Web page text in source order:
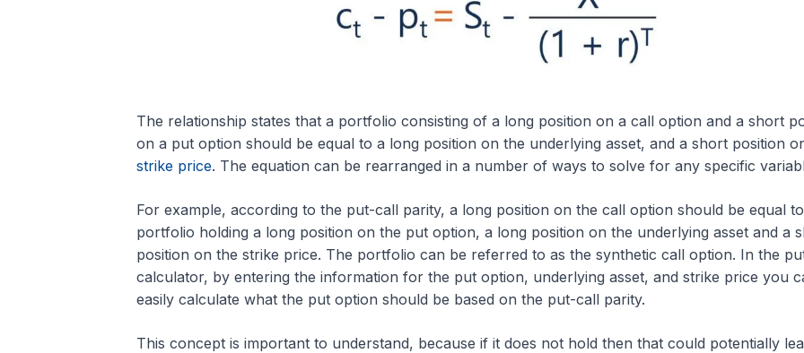
The relationship states that a portfolio consisting of a long position on a call option and a short
on a put option should be equal to a long position on the underlying asset, and a short position
strike price. The equation can be rearranged in a number of ways to solve for any specific
For example, according to the put-call parity, a long position on the call option should be equal
portfolio holding a long position on the put option, a long position on the underlying asset and a
position on the strike price. The portfolio can be referred to as the synthetic call option. In the
calculator, by entering the information for the put option, underlying asset, and strike price you
easily calculate what the put option should be based on the put-call parity.
This concept is important to understand, because if it does not hold then that could potentially